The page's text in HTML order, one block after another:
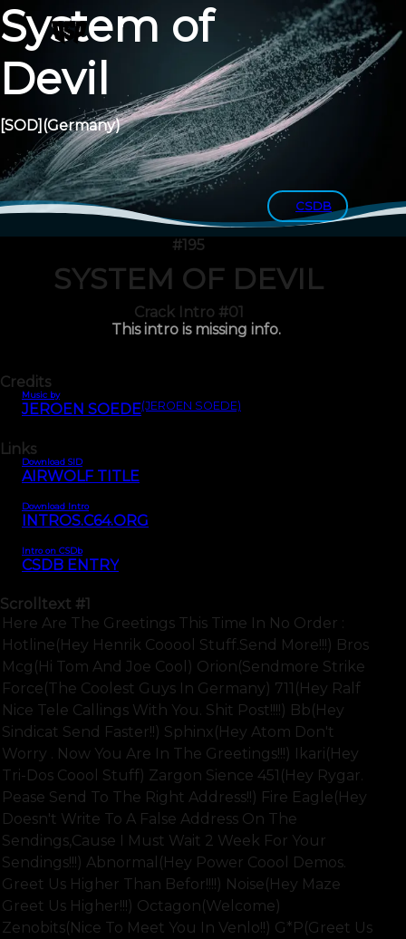
System of
Devil
[SOD] (Germany)
CSDB
#195
SYSTEM OF DEVIL
Crack Intro #01
This intro is missing info.
Credits
Music by
JEROEN SOEDE(JEROEN SOEDE)
Links
Download SID
AIRWOLF TITLE
Download Intro
INTROS.C64.ORG
Intro on CSDb
CSDB ENTRY
Scrolltext #1
Here Are The Greetings This Time In No Order :
Hotline(hey Henrik Cooool Stuff.send More!!!) Bros
Mcg(hi Tom And Joe Cool) Orion(sendmore Strike
Force(the Coolest Guys In Germany) 711(hey Ralf
Nice Tele Callings With You. Shit Post!!!!) Bb(hey
Sindicat Send Faster!!) Sphinx(hey Atom Don't
Worry . Now You Are In The Greetings!!!) Ikari(hey
Tri-Dos Coool Stuff) Zargon Sience 451(hey Rygar.
Pease Send To The Right Address!!) Fire Eagle(hey
Doesn't Write To A False Address On The
Sendings,cause I Must Wait 2 Week For Your
Sendings!!!) Abnormal(hey Power Coool Demos.
Greet Us Higher Than Befor!!!!) Noise(hey Maze
Greet Us Higher!!!) Octagon(welcome)
Zenobits(nice To Meet You In Venlo!!) G*p(greet Us